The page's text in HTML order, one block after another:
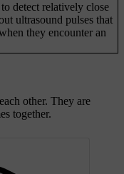
detect relatively close
ultrasound pulses that
they encounter an
other. They are
together.